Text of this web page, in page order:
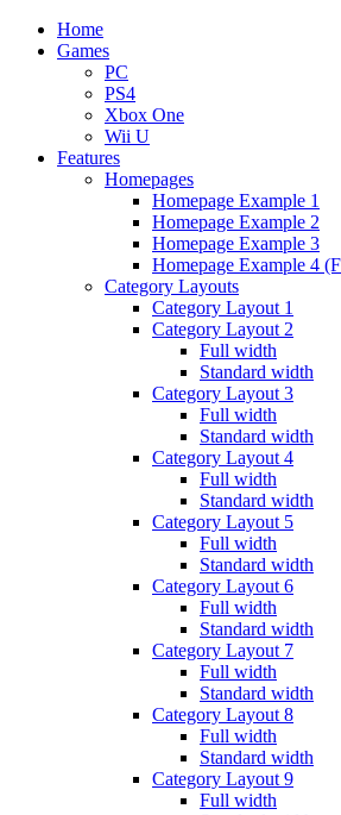
Home
Games
PC
PS4
Xbox One
Wii U
Features
Homepages
Homepage Example 1
Homepage Example 2
Homepage Example 3
Homepage Example 4
Category Layouts
Category Layout 1
Category Layout 2
Full width
Standard width
Category Layout 3
Full width
Standard width
Category Layout 4
Full width
Standard width
Category Layout 5
Full width
Standard width
Category Layout 6
Full width
Standard width
Category Layout 7
Full width
Standard width
Category Layout 8
Full width
Standard width
Category Layout 9
Full width